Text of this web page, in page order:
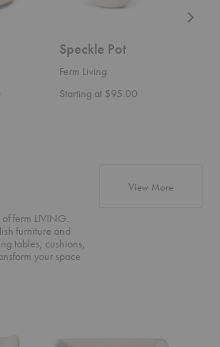
Speckle Pot
Ferm Living
Starting at $95.00
ferm LIVING.
furniture and
tables, cushions,
your space
View Moreproducts